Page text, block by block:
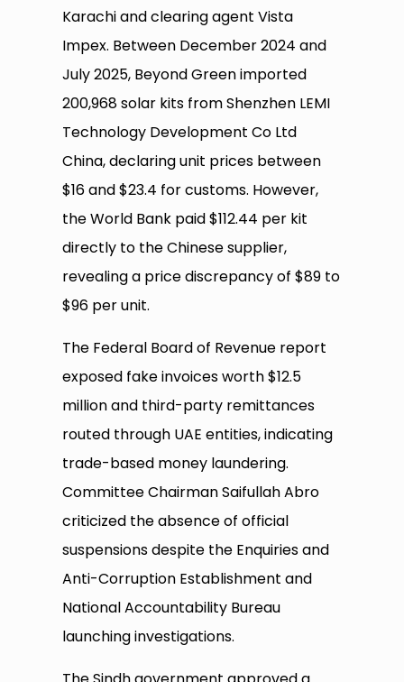
Karachi and clearing agent Vista
Impex. Between December 2024 and
July 2025, Beyond Green imported
200,968 solar kits from Shenzhen LEMI
Technology Development Co Ltd
China, declaring unit prices between
$16 and $23.4 for customs. However,
the World Bank paid $112.44 per kit
directly to the Chinese supplier,
revealing a price discrepancy of $89 to
$96 per unit.
The Federal Board of Revenue report
exposed fake invoices worth $12.5
million and third-party remittances
routed through UAE entities, indicating
trade-based money laundering.
Committee Chairman Saifullah Abro
criticized the absence of official
suspensions despite the Enquiries and
Anti-Corruption Establishment and
National Accountability Bureau
launching investigations.